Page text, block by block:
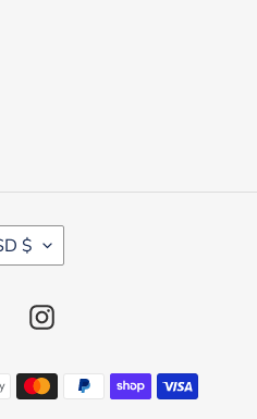
$
FacebookInstagram
Payment
methods